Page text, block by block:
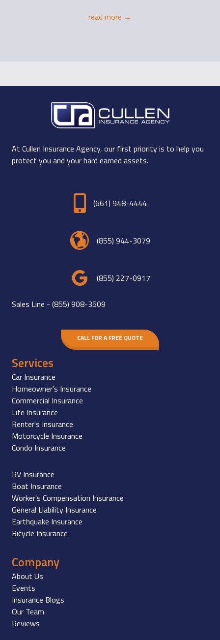
read more →
At Cullen Insurance Agency, our first priority is to help you
protect you and your hard earned assets.
(661) 948-4444
(855) 944-3079
(855) 227-0917
Sales Line - (855) 908-3509
CALL FOR A FREE QUOTE
Services
Car Insurance
Homeowner's Insurance
Commercial Insurance
Life Insurance
Renter's Insurance
Motorcycle Insurance
Condo Insurance
RV Insurance
Boat Insurance
Worker's Compensation Insurance
General Liability Insurance
Earthquake Insurance
Bicycle Insurance
Company
About Us
Events
Insurance Blogs
Our Team
Reviews